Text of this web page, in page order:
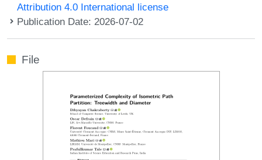
Attribution 4.0 International license
Publication Date: 2026-07-02
File